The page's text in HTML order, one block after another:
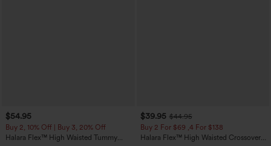
$54.95
Buy 2, 10% Off | Buy 3, 20% Off
Halara Flex™ High Waisted Tummy
$39.95 $44.95
Buy 2 For $69 ,4 For $138
Halara Flex™ High Waisted Crossover